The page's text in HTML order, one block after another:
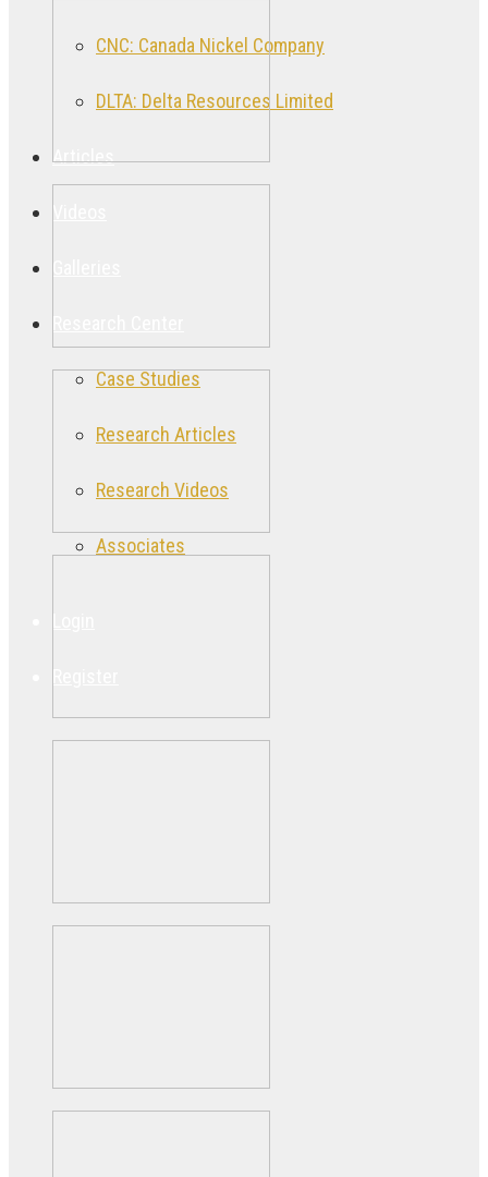
CNC: Canada Nickel Company
DLTA: Delta Resources Limited
Articles
Case Studies
Research Articles
Research Videos
Associates